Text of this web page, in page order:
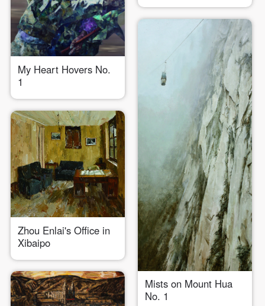
My Heart Hovers No.
1
Mists on Mount Hua
No. 1
Zhou Enlai's Office in
Xibaipo